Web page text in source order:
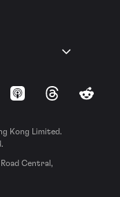
Apple Podcasts
ThreadsReddit
Kong Limited.
Central,